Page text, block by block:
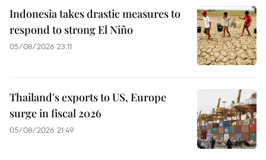
Indonesia takes drastic measures to
respond to strong El Niño
05/08/2026 23:11
Thailand's exports to US, Europe
surge in fiscal 2026
05/08/2026 21:49